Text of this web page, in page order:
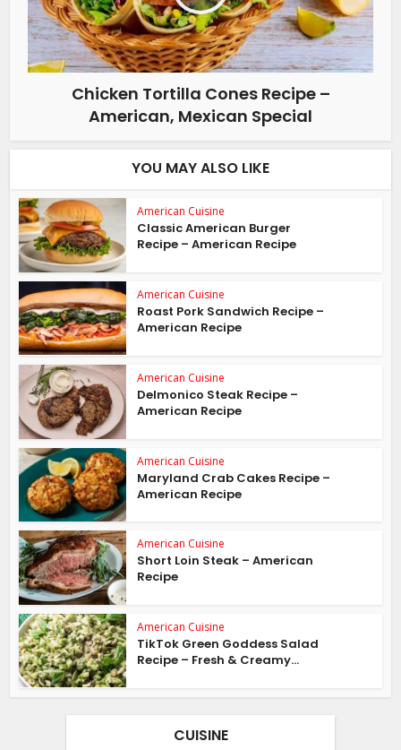
Chicken Tortilla Cones Recipe –
American, Mexican Special
YOU MAY ALSO LIKE
American Cuisine
Classic American Burger
Recipe – American Recipe
American Cuisine
Roast Pork Sandwich Recipe –
American Recipe
American Cuisine
Delmonico Steak Recipe –
American Recipe
American Cuisine
Maryland Crab Cakes Recipe –
American Recipe
American Cuisine
Short Loin Steak – American
Recipe
American Cuisine
TikTok Green Goddess Salad
Recipe – Fresh & Creamy...
CUISINE